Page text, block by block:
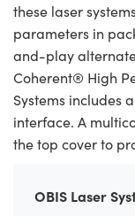
these laser
parameters in
and-play
Coherent® High
Systems includes
interface. A
the top cover to
OBIS Laser